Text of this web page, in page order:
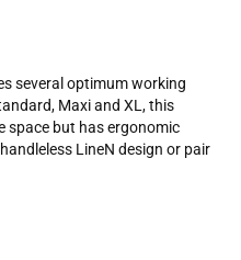
several optimum working
Maxi and XL, this
space but has ergonomic
LineN design or pair